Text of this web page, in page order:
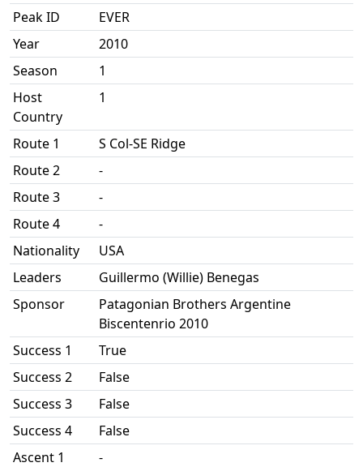
Peak ID
EVER
Year
2010
Season
1
Host
Country
1
Route 1
S Col-SE Ridge
Route 2
-
Route 3
-
Route 4
-
Nationality
USA
Leaders
Guillermo (Willie) Benegas
Sponsor
Patagonian Brothers Argentine
Biscentenrio 2010
Success 1
True
Success 2
False
Success 3
False
Success 4
False
Ascent 1
-